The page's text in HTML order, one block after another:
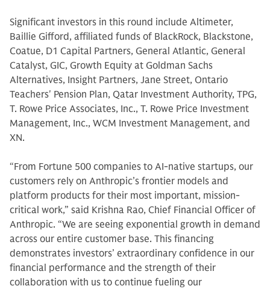
Significant investors in this round include Altimeter,
Baillie Gifford, affiliated funds of BlackRock, Blackstone,
Coatue, D1 Capital Partners, General Atlantic, General
Catalyst, GIC, Growth Equity at Goldman Sachs
Alternatives, Insight Partners, Jane Street, Ontario
Teachers' Pension Plan, Qatar Investment Authority, TPG,
T. Rowe Price Associates, Inc., T. Rowe Price Investment
Management, Inc., WCM Investment Management, and
XN.
“From Fortune 500 companies to AI-native startups, our
customers rely on Anthropic’s frontier models and
platform products for their most important, mission-
critical work,” said Krishna Rao, Chief Financial Officer of
Anthropic. “We are seeing exponential growth in demand
across our entire customer base. This financing
demonstrates investors’ extraordinary confidence in our
financial performance and the strength of their
collaboration with us to continue fueling our